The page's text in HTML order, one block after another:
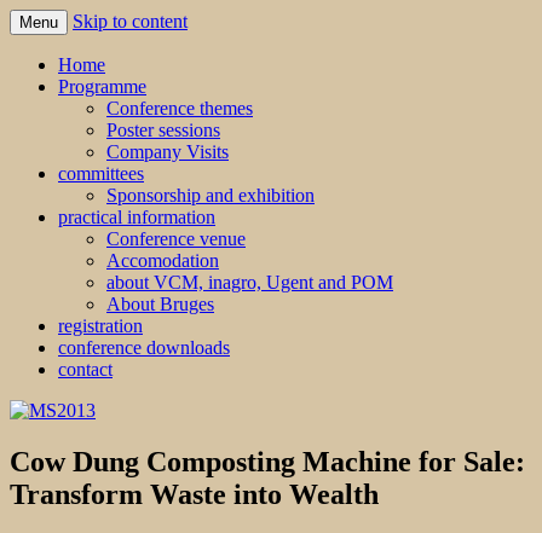
MS2013
Menu Skip to content
Home
Programme
Conference themes
Poster sessions
Company Visits
committees
Sponsorship and exhibition
practical information
Conference venue
Accomodation
about VCM, inagro, Ugent and POM
About Bruges
registration
conference downloads
contact
Cow Dung Composting Machine for Sale:
Transform Waste into Wealth